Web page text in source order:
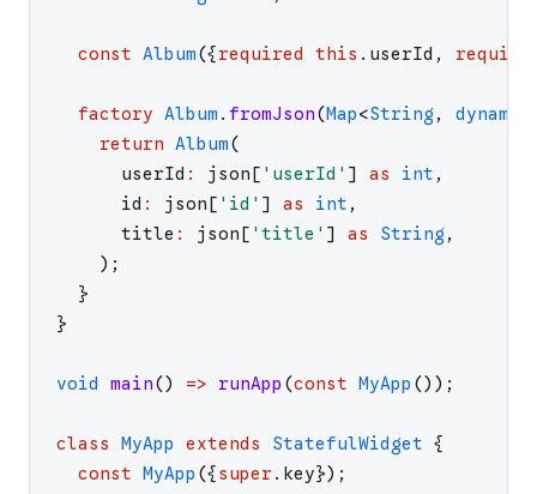
const Album({required this . userId ,
factory Album . fromJson(Map<String , dynamic
return Album(
userId : json[ ' userId ' ] as int ,
id : json[ ' id ' ] as int ,
title : json[ ' title ' ] as String ,
) ;
}
}
void main() => runApp (const MyApp () ) ;
class MyApp extends StatefulWidget {
const MyApp ({super. key}) ;